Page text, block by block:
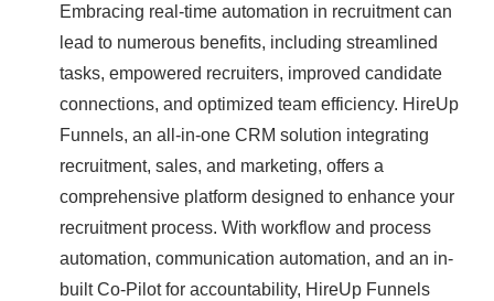
Embracing real-time automation in recruitment can
lead to numerous benefits, including streamlined
tasks, empowered recruiters, improved candidate
connections, and optimized team efficiency. HireUp
Funnels, an all-in-one CRM solution integrating
recruitment, sales, and marketing, offers a
comprehensive platform designed to enhance your
recruitment process. With workflow and process
automation, communication automation, and an in-
built Co-Pilot for accountability, HireUp Funnels